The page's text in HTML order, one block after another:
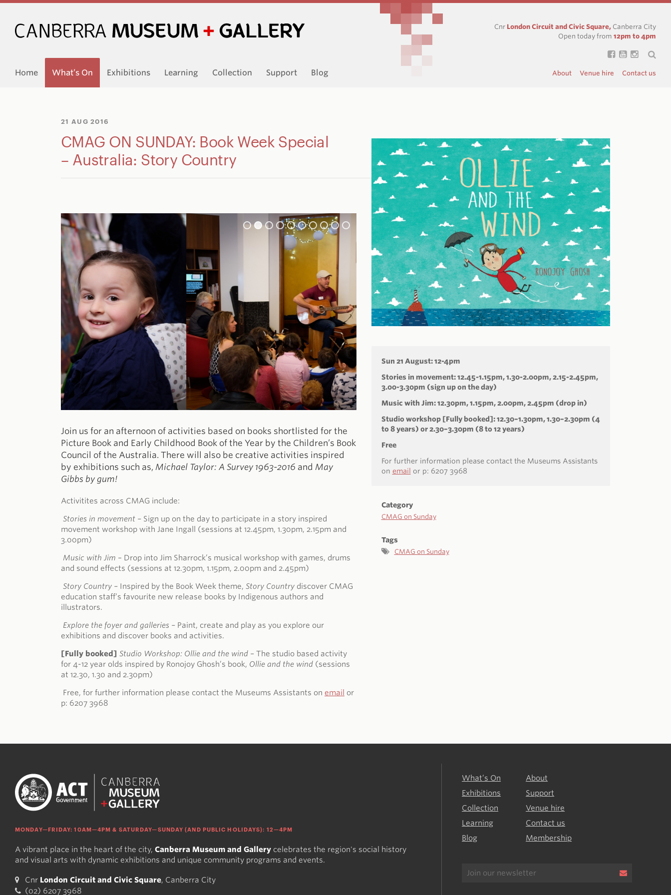
Cnr London Circuit and Civic Square, Canberra City
Open today from 12pm to 4pm
Home What’s On Exhibitions Learning Collection Support Blog About Venue hire Contact us
21 AUG 2016
CMAG ON SUNDAY: Book Week Special
– Australia: Story Country
Join us for an afternoon of activities based on books shortlisted for the
Picture Book and Early Childhood Book of the Year by the Children’s Book
Council of the Australia. There will also be creative activities inspired
by exhibitions such as, Michael Taylor: A Survey 1963-2016 and May
Gibbs by gum!
Activitites across CMAG include:
Stories in movement – Sign up on the day to participate in a story inspired
movement workshop with Jane Ingall (sessions at 12.45pm, 1.30pm, 2.15pm and
3.00pm)
Music with Jim – Drop into Jim Sharrock’s musical workshop with games, drums
and sound effects (sessions at 12.30pm, 1.15pm, 2.00pm and 2.45pm)
Story Country – Inspired by the Book Week theme, Story Country discover CMAG
education staff’s favourite new release books by Indigenous authors and
illustrators.
Explore the foyer and galleries – Paint, create and play as you explore our
exhibitions and discover books and activities.
[Fully booked] Studio Workshop: Ollie and the wind – The studio based activity
for 4-12 year olds inspired by Ronojoy Ghosh’s book, Ollie and the wind (sessions
at 12.30, 1.30 and 2.30pm)
Free, for further information please contact the Museums Assistants on email or
p: 6207 3968
Sun 21 August: 12-4pm
Stories in movement: 12.45-1.15pm, 1.30-2.00pm, 2.15-2.45pm,
3.00-3.30pm (sign up on the day)
Music with Jim: 12.30pm, 1.15pm, 2.00pm, 2.45pm (drop in)
Studio workshop [Fully booked]: 12.30–1.30pm, 1.30–2.30pm (4
to 8 years) or 2.30–3.30pm (8 to 12 years)
Free
For further information please contact the Museums Assistants
on email or p: 6207 3968
Category
CMAG on Sunday
Tags
CMAG on Sunday
MONDAY—FRIDAY: 10AM—4PM & SATURDAY—SUNDAY (AND PUBLIC HOLIDAYS): 12—4PM
A vibrant place in the heart of the city, Canberra Museum and Gallery celebrates the region's social history
and visual arts with dynamic exhibitions and unique community programs and events.
Cnr London Circuit and Civic Square, Canberra City
(02) 6207 3968
What’s On
Exhibitions
Collection
Learning
Blog
About
Support
Venue hire
Contact us
Membership